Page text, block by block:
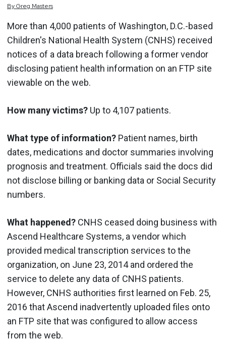
ByGreg Masters
More than 4,000 patients of Washington, D.C.-based
Children's National Health System (CNHS) received
notices of a data breach following a former vendor
disclosing patient health information on an FTP site
viewable on the web.
How many victims? Up to 4,107 patients.
What type of information? Patient names, birth
dates, medications and doctor summaries involving
prognosis and treatment. Officials said the docs did
not disclose billing or banking data or Social Security
numbers.
What happened? CNHS ceased doing business with
Ascend Healthcare Systems, a vendor which
provided medical transcription services to the
organization, on June 23, 2014 and ordered the
service to delete any data of CNHS patients.
However, CNHS authorities first learned on Feb. 25,
2016 that Ascend inadvertently uploaded files onto
an FTP site that was configured to allow access
from the web.